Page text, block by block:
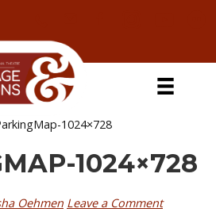
1024×728
1024×728
Oehmen Leave a Comment